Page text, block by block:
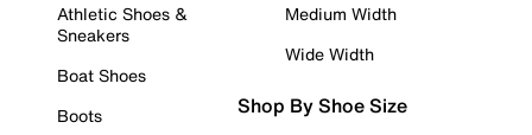
Athletic Shoes &
Sneakers
Boat Shoes
Boots
Medium Width
Wide Width
Shop By Shoe Size